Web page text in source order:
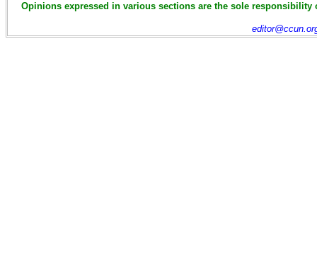
Opinions expressed in various sections are the sole